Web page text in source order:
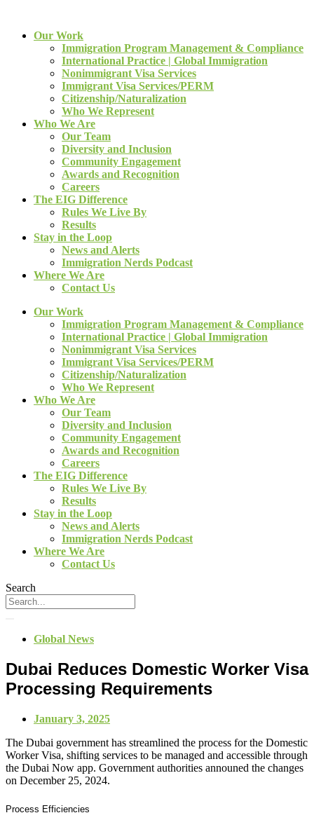
Our Work
Immigration Program Management & Compliance
International Practice | Global Immigration
Nonimmigrant Visa Services
Immigrant Visa Services/PERM
Citizenship/Naturalization
Who We Represent
Who We Are
Our Team
Diversity and Inclusion
Community Engagement
Awards and Recognition
Careers
The EIG Difference
Rules We Live By
Results
Stay in the Loop
News and Alerts
Immigration Nerds Podcast
Where We Are
Contact Us
Our Work
Immigration Program Management & Compliance
International Practice | Global Immigration
Nonimmigrant Visa Services
Immigrant Visa Services/PERM
Citizenship/Naturalization
Who We Represent
Who We Are
Our Team
Diversity and Inclusion
Community Engagement
Awards and Recognition
Careers
The EIG Difference
Rules We Live By
Results
Stay in the Loop
News and Alerts
Immigration Nerds Podcast
Where We Are
Contact Us
Search
Global News
Dubai Reduces Domestic Worker Visa
Processing Requirements
January 3, 2025
The Dubai government has streamlined the process for the Domestic
Worker Visa, shifting services to be managed and accessible through
the Dubai Now app. Government authorities announed the changes
on December 25, 2024.
Process Efficiencies